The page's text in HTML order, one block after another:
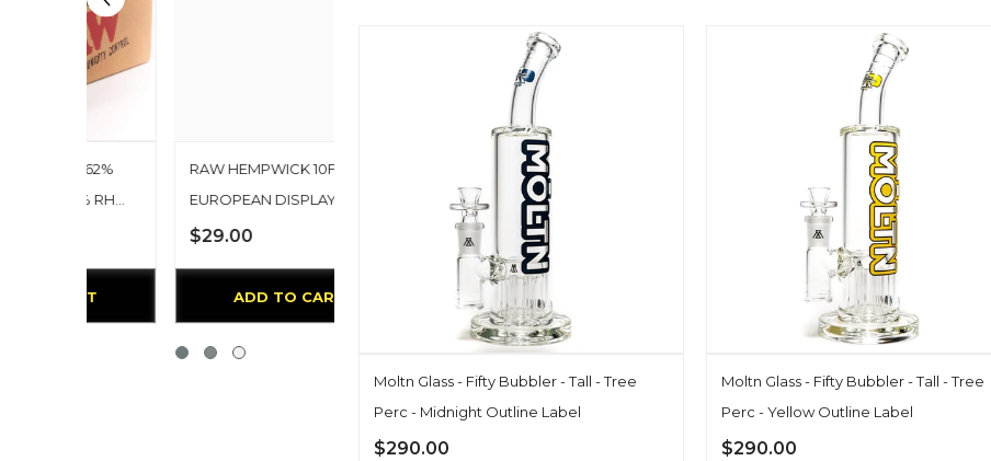
RAW HEMPWICK 10FT
EUROPEAN DISPLAY
ADD TO CART
Moltn Glass - Fifty Bubbler - Tall - Tree
Perc - Midnight Outline Label
$290.00
Moltn Glass - Fifty Bubbler - Tall - Tree
Perc - Yellow Outline Label
$290.00